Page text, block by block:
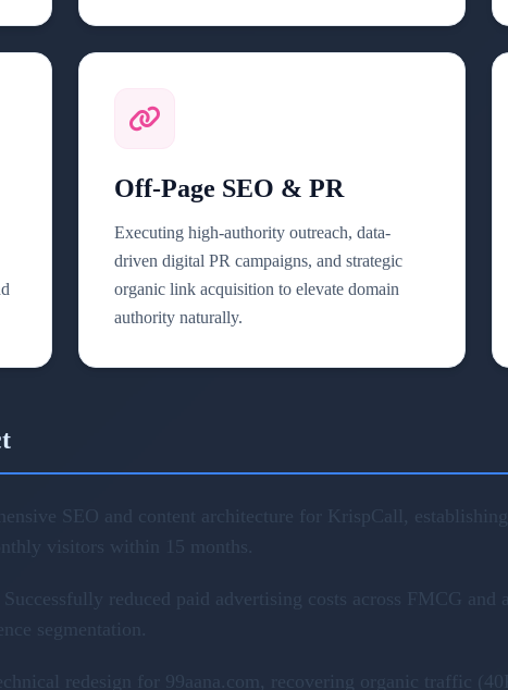
Off-Page SEO & PR
Executing high-authority outreach, data-
driven digital PR campaigns, and strategic
organic link acquisition to elevate domain
authority naturally.
SEO and content architecture for KrispCall,
visitors within 15 months.
Successfully reduced paid advertising costs across FMCG and
segmentation.
redesign for 99aana.com, recovering organic traffic